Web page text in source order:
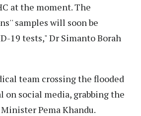
at the moment. The
samples will soon be
19 tests," Dr Simanto Borah
team crossing the flooded
on social media, grabbing the
Pema Khandu.